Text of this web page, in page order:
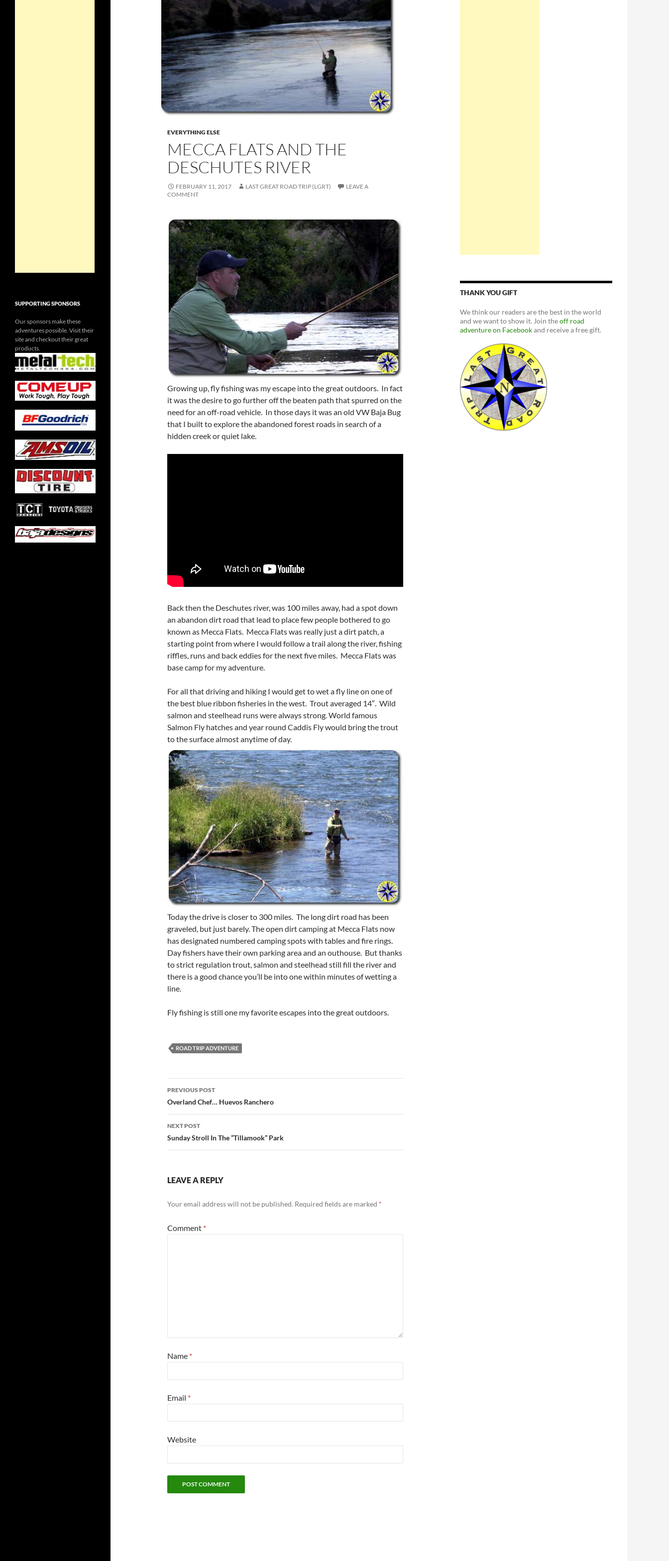
EVERYTHING ELSE
MECCA FLATS AND THE
DESCHUTES RIVER
FEBRUARY 11, 2017 LAST GREAT ROAD TRIP (LGRT)
LEAVE A
COMMENT
Growing up, fly fishing was my escape into the great outdoors. In fact
it was the desire to go further off the beaten path that spurred on the
need for an off-road vehicle. In those days it was an old VW Baja Bug
that I built to explore the abandoned forest roads in search of a
hidden creek or quiet lake.
Back then the Deschutes river, was 100 miles away, had a spot down
an abandon dirt road that lead to place few people bothered to go
known as Mecca Flats. Mecca Flats was really just a dirt patch, a
starting point from where I would follow a trail along the river, fishing
riffles, runs and back eddies for the next five miles. Mecca Flats was
base camp for my adventure.
For all that driving and hiking I would get to wet a fly line on one of
the best blue ribbon fisheries in the west. Trout averaged 14″. Wild
salmon and steelhead runs were always strong. World famous
Salmon Fly hatches and year round Caddis Fly would bring the trout
to the surface almost anytime of day.
Today the drive is closer to 300 miles. The long dirt road has been
graveled, but just barely. The open dirt camping at Mecca Flats now
has designated numbered camping spots with tables and fire rings.
Day fishers have their own parking area and an outhouse. But thanks
to strict regulation trout, salmon and steelhead still fill the river and
there is a good chance you’ll be into one within minutes of wetting a
line.
Fly fishing is still one my favorite escapes into the great outdoors.
ROAD TRIP ADVENTURE
Post
navigation
PREVIOUS POST
Overland Chef… Huevos Ranchero
NEXT POST
Sunday Stroll In The “Tillamook” Park
LEAVE A REPLY
Your email address will not be published. Required fields are marked *
Comment *
Name *
Email *
Website
THANK YOU GIFT
We think our readers are the best in the world
and we want to show it. Join theoff road
adventure on Facebookand receive a free gift.
SUPPORTING SPONSORS
Our sponsors make these
adventures possible. Visit their
site and checkout their great
products.